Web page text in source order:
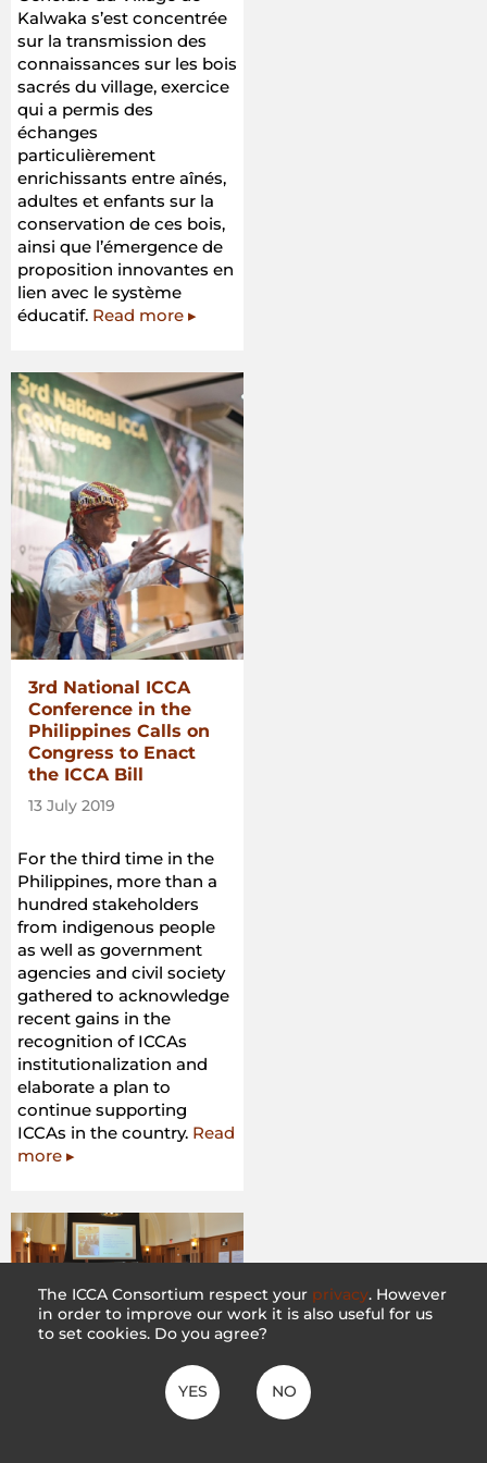
The ICCA Consortium respect your privacy. However
in order to improve our work it is also useful for us
to set cookies. Do you agree?
YES NO
Kalwaka s’est concentrée
sur la transmission des
connaissances sur les bois
sacrés du village, exercice
qui a permis des
échanges
particulièrement
enrichissants entre aînés,
adultes et enfants sur la
conservation de ces bois,
ainsi que l’émergence de
proposition innovantes en
lien avec le système
éducatif. Read more ▸
3rd National ICCA
Conference in the
Philippines Calls on
Congress to Enact
the ICCA Bill
13 July 2019
For the third time in the
Philippines, more than a
hundred stakeholders
from indigenous people
as well as government
agencies and civil society
gathered to acknowledge
recent gains in the
recognition of ICCAs
institutionalization and
elaborate a plan to
continue supporting
ICCAs in the country. Read
more ▸
Scoping Dialogue on
Land Tenure Reform
– The Forest dialogue